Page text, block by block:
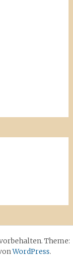
Theme:
WordPress.